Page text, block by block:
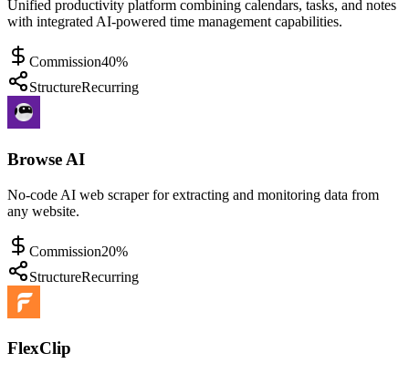
Unified productivity platform combining calendars, tasks, and notes
with integrated AI-powered time management capabilities.
Commission40%
StructureRecurring
Browse AI
No-code AI web scraper for extracting and monitoring data from
any website.
Commission20%
StructureRecurring
FlexClip